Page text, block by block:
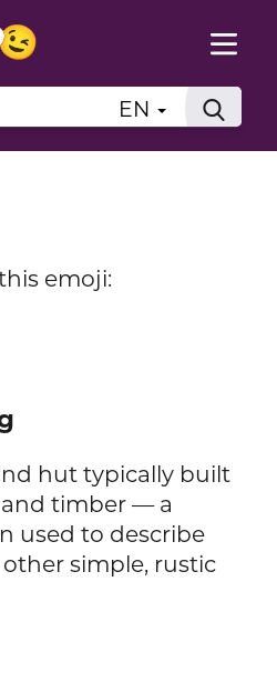
EN
emoji:
hut typically built
timber — a
used to describe
simple, rustic